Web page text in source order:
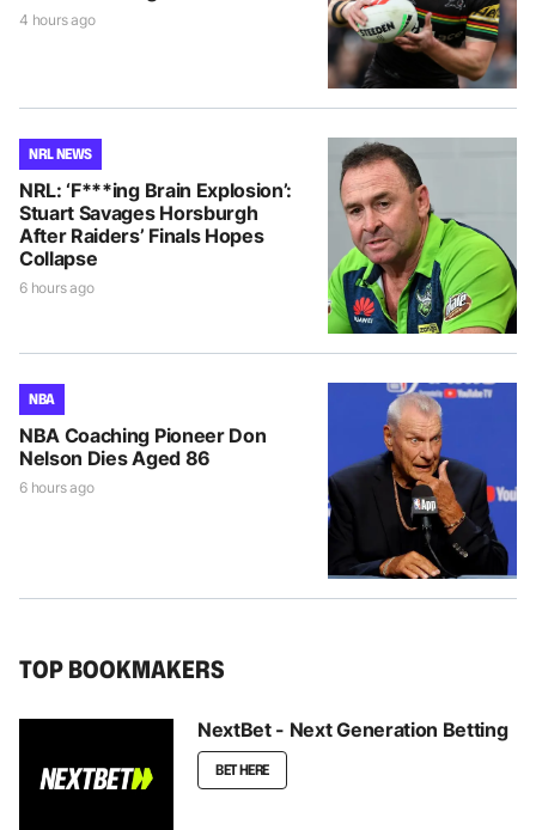
4 hours ago
NRL NEWS
NRL: ‘F***ing Brain Explosion’:
Stuart Savages Horsburgh
After Raiders’ Finals Hopes
Collapse
6 hours ago
NBA
NBA Coaching Pioneer Don
Nelson Dies Aged 86
6 hours ago
TOP BOOKMAKERS
NextBet - Next Generation Betting
BET HERE